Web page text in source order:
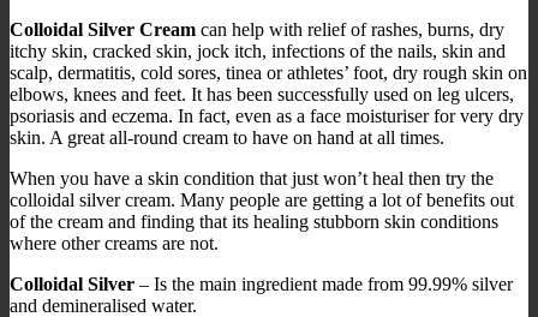
Colloidal Silver Cream can help with relief of rashes, burns, dry
itchy skin, cracked skin, jock itch, infections of the nails, skin and
scalp, dermatitis, cold sores, tinea or athletes’ foot, dry rough skin on
elbows, knees and feet. It has been successfully used on leg ulcers,
psoriasis and eczema. In fact, even as a face moisturiser for very dry
skin. A great all-round cream to have on hand at all times.
When you have a skin condition that just won’t heal then try the
colloidal silver cream. Many people are getting a lot of benefits out
of the cream and finding that its healing stubborn skin conditions
where other creams are not.
Colloidal Silver – Is the main ingredient made from 99.99% silver
and demineralised water.